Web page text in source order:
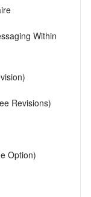
Within
Revisions)
Option)